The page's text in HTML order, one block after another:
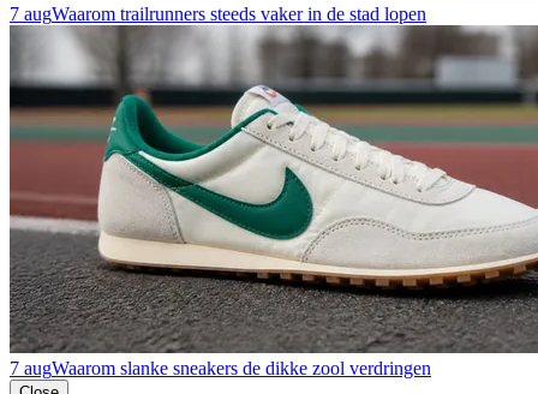
7 augWaarom trailrunners steeds vaker in de stad lopen
7 augWaarom slanke sneakers de dikke zool verdringen